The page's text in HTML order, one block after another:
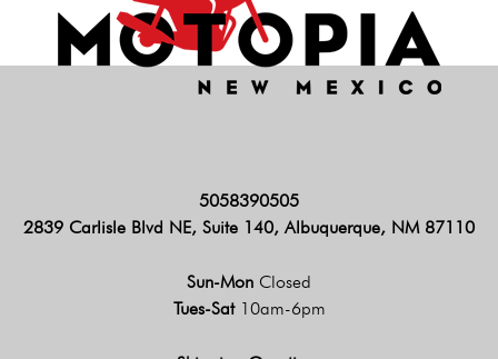
5058390505
2839 Carlisle Blvd NE, Suite 140, Albuquerque, NM 87110
Sun-Mon Closed
Tues-Sat 10am-6pm